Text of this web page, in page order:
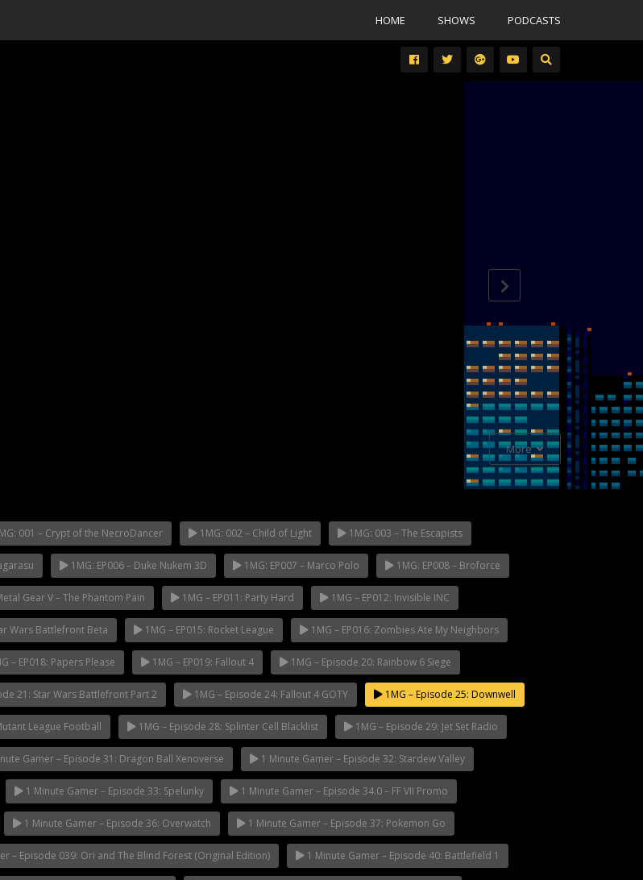
HOME SHOWS PODCASTS
More
001 – Crypt of the NecroDancer 1MG: 002 – Child of Light 1MG: 003 – The Escapists
1MG: EP006 – Duke Nukem 3D 1MG: EP007 – Marco Polo 1MG: EP008 – Broforce
Gear V – The Phantom Pain 1MG – EP011: Party Hard 1MG – EP012: Invisible INC
Wars Battlefront Beta 1MG – EP015: Rocket League 1MG – EP016: Zombies Ate My Neighbors
– EP018: Papers Please 1MG – EP019: Fallout 4 1MG – Episode 20: Rainbow 6 Siege
21: Star Wars Battlefront Part 2 1MG – Episode 24: Fallout 4 GOTY 1MG – Episode 25: Downwell
League Football 1MG – Episode 28: Splinter Cell Blacklist 1MG – Episode 29: Jet Set Radio
Gamer – Episode 31: Dragon Ball Xenoverse 1 Minute Gamer – Episode 32: Stardew Valley
1 Minute Gamer – Episode 33: Spelunky 1 Minute Gamer – Episode 34.0 – FF VII Promo
1 Minute Gamer – Episode 36: Overwatch 1 Minute Gamer – Episode 37: Pokemon Go
– Episode 039: Ori and The Blind Forest (Original Edition) 1 Minute Gamer – Episode 40: Battlefield 1